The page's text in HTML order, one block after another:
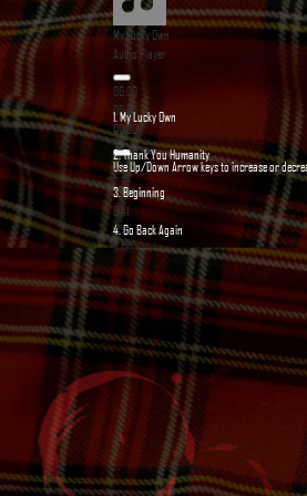
My Lucky Own
Audio Player
00:00
00:00
00:00
Use Up/Down Arrow keys to increase or
1.My Lucky Own
3:13
2.Thank You Humanity
2:54
3.Beginning
0:41
4.Go Back Again
3:01
5.Bestie Life
3:07
The Shamrock's Jig
7.“Toxic War”— Toxic Frogs
8.“The Mermaid's Song”— Toxic Frogs
4:48
9.
“Criminal's Heart”
5:23
10.
03 - Rin's Jig
3:45
11.04 - Rock the Stage